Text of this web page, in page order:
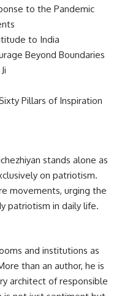
to the Pandemic
to India
Beyond Boundaries
Pillars of Inspiration
stands alone as
on patriotism.
movements, urging the
patriotism in daily life.
and institutions as
than an author, he is
architect of responsible